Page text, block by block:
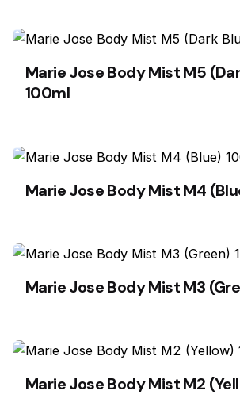
Marie Jose Body Mist M5
100ml
Marie Jose Body Mist M4
Marie Jose Body Mist M3
Marie Jose Body Mist M2